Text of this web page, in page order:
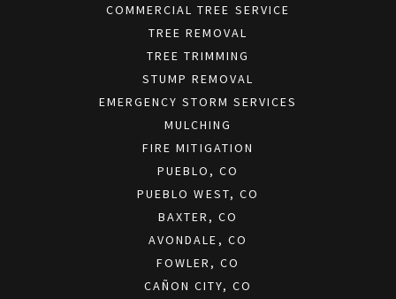
COMMERCIAL TREE SERVICE
TREE REMOVAL
TREE TRIMMING
STUMP REMOVAL
EMERGENCY STORM SERVICES
MULCHING
FIRE MITIGATION
PUEBLO, CO
PUEBLO WEST, CO
BAXTER, CO
AVONDALE, CO
FOWLER, CO
CAÑON CITY, CO